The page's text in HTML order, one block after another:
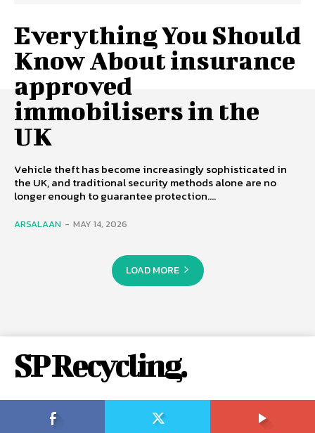
Everything You Should
Know About insurance
approved
immobilisers in the
UK
Vehicle theft has become increasingly sophisticated in
the UK, and traditional security methods alone are no
longer enough to guarantee protection....
ARSALAAN - MAY 14, 2026
LOAD MORE
SP Recycling.